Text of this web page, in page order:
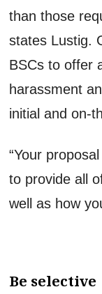
than those
states Lustig.
BSCs to offer
harassment
initial and on-
“Your
to provide all
well as how
Be selective